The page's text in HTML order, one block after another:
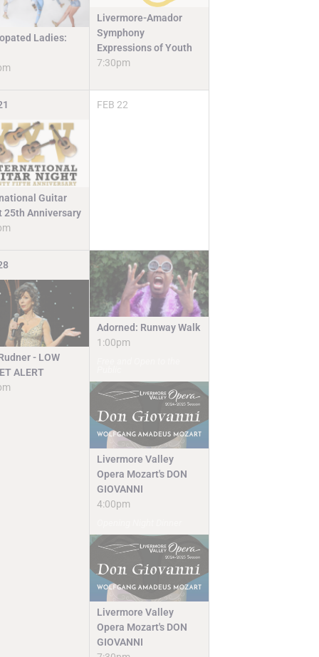
Ladies:
Livermore-Amador
Symphony
Expressions of Youth
7:30pm
Guitar
25th Anniversary
FEB 22
- LOW
ALERT
Adorned: Runway Walk
1:00pm
Livermore Valley
Opera Mozart's DON
GIOVANNI
4:00pm
Livermore Valley
Opera Mozart's DON
GIOVANNI